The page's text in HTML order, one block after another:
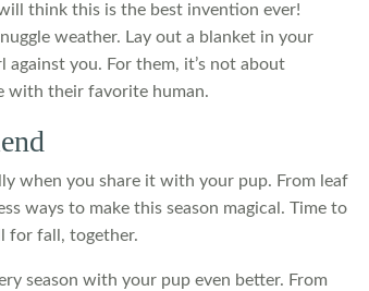
think this is the best invention ever!
weather. Lay out a blanket in your
you. For them, it’s not about
with their favorite human.
when you share it with your pup. From leaf
ways to make this season magical. Time to
for fall, together.
season with your pup even better. From